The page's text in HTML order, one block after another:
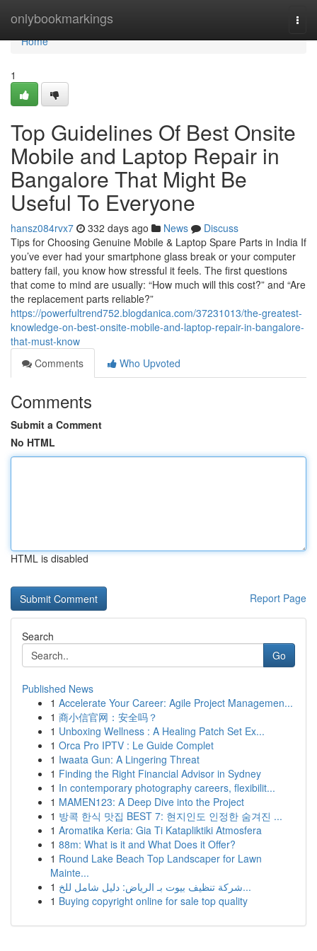
onlybookmarkings
Home
Home
1
Top Guidelines Of Best Onsite
Mobile and Laptop Repair in
Bangalore That Might Be
Useful To Everyone
hansz084rvx7 332 days ago News
Discuss
Tips for Choosing Genuine Mobile & Laptop Spare Parts in India If
you’ve ever had your smartphone glass break or your computer
battery fail, you know how stressful it feels. The first questions
that come to mind are usually: “How much will this cost?” and “Are
the replacement parts reliable?”
https://powerfultrend752.blogdanica.com/37231013/the-greatest-
knowledge-on-best-onsite-mobile-and-laptop-repair-in-bangalore-
that-must-know
Comments
Who Upvoted
Comments
Submit a Comment
No HTML
HTML is disabled
Report Page
Search
Go
Published News
1 Accelerate Your Career: Agile Project Managemen...
1 商小信官网：安全吗？
1 Unboxing Wellness : A Healing Patch Set Ex...
1 Orca Pro IPTV : Le Guide Complet
1 Iwaata Gun: A Lingering Threat
1 Finding the Right Financial Advisor in Sydney
1 In contemporary photography careers, flexibilit...
1 MAMEN123: A Deep Dive into the Project
1 방콕 한식 맛집 BEST 7: 현지인도 인정한 숨겨진 ...
1 Aromatika Keria: Gia Ti Katapliktiki Atmosfera
1 88m: What is it and What Does it Offer?
1 Round Lake Beach Top Landscaper for Lawn
Mainte...
1
شركة تنظيف بيوت بـ الرياض: دليل شامل للخ...
1 Buying copyright online for sale top quality